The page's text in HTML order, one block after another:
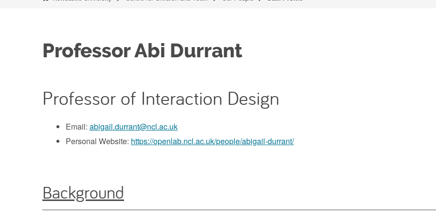
Professor Abi Durrant
Professor of Interaction Design
Email: abigail.durrant@ncl.ac.uk
Personal Website: https://openlab.ncl.ac.uk/people/abigail-durrant/
Background